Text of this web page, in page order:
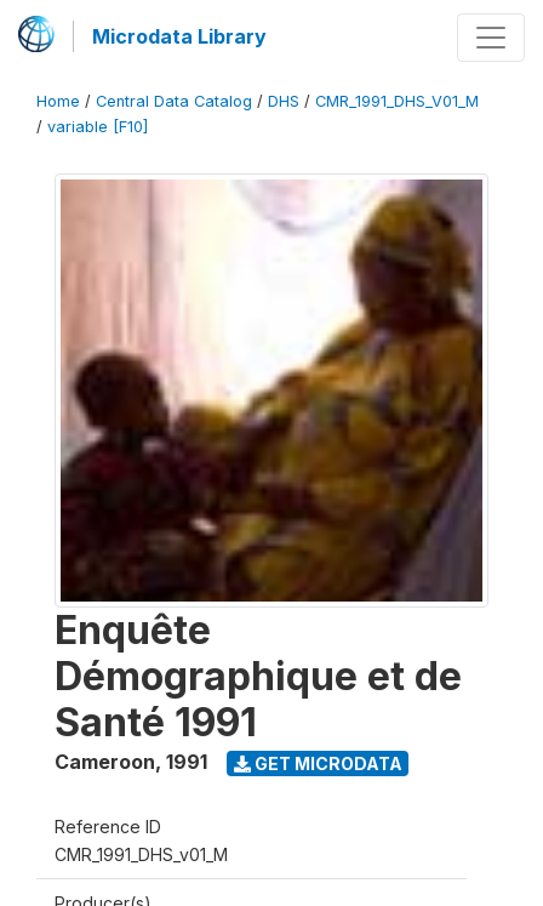
Microdata Library
Home / Central Data Catalog / DHS / CMR_1991_DHS_V01_M
/ variable [F10]
Enquête
Démographique et de
Santé 1991
Cameroon, 1991 GET MICRODATA
Reference ID
CMR_1991_DHS_v01_M